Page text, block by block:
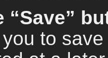
“Save”
to